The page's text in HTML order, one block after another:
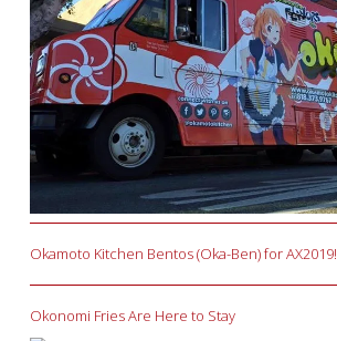
Okamoto Kitchen Bentos (Oka-Ben) for AX2019!
Okonomi Fries Are Here to Stay